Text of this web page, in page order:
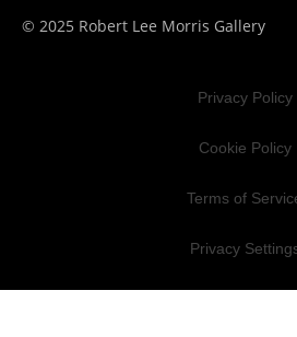
© 2025 Robert Lee Morris Gallery
Privacy Policy
Cookie Policy
Terms of
Privacy